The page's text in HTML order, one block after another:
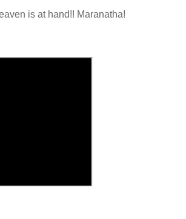
is at hand!! Maranatha!